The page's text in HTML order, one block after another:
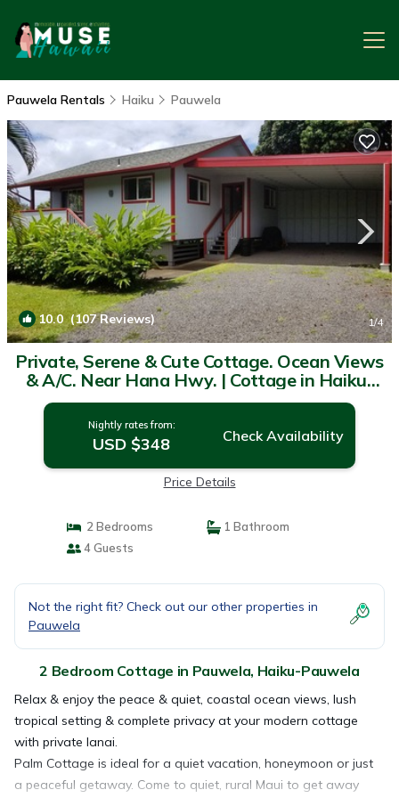
Pauwela Rentals Haiku Pauwela
10.0(107 Reviews) 1/4
Private, Serene & Cute Cottage. Ocean Views
& A/C. Near Hana Hwy. | Cottage in Haiku-
Pauwela
Nightly rates from:
USD $348 Check Availability
Price Details
2 Bedrooms
1 Bathroom
4 Guests
Not the right fit? Check out our other properties in
Pauwela
2 Bedroom Cottage in Pauwela, Haiku-Pauwela
Relax & enjoy the peace & quiet, coastal ocean views, lush
tropical setting & complete privacy at your modern cottage
with private lanai.
Palm Cottage is ideal for a quiet vacation, honeymoon or just
a peaceful getaway. Come to quiet, rural Maui to get away